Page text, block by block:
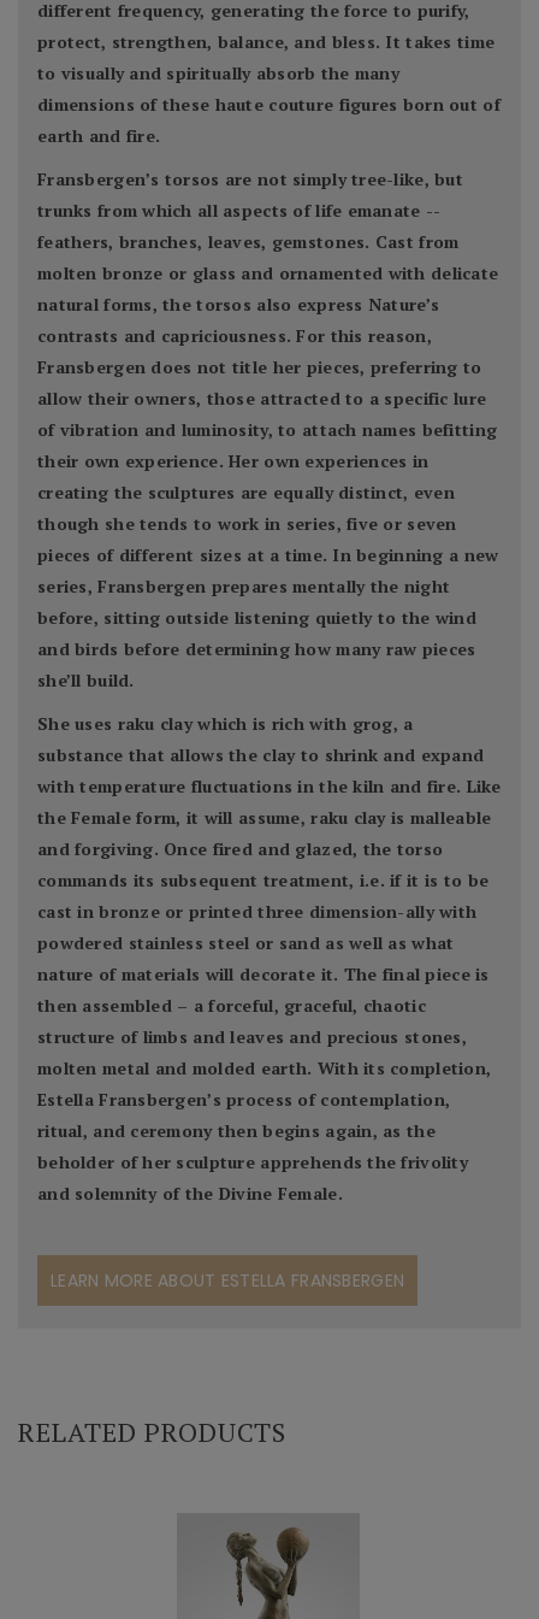
different frequency, generating the force to purify,
protect, strengthen, balance, and bless. It takes time
to visually and spiritually absorb the many
dimensions of these haute couture figures born out of
earth and fire.
Fransbergen’s torsos are not simply tree-like, but
trunks from which all aspects of life emanate --
feathers, branches, leaves, gemstones. Cast from
molten bronze or glass and ornamented with delicate
natural forms, the torsos also express Nature’s
contrasts and capriciousness. For this reason,
Fransbergen does not title her pieces, preferring to
allow their owners, those attracted to a specific lure
of vibration and luminosity, to attach names befitting
their own experience. Her own experiences in
creating the sculptures are equally distinct, even
though she tends to work in series, five or seven
pieces of different sizes at a time. In beginning a new
series, Fransbergen prepares mentally the night
before, sitting outside listening quietly to the wind
and birds before determining how many raw pieces
she’ll build.
She uses raku clay which is rich with grog, a
substance that allows the clay to shrink and expand
with temperature fluctuations in the kiln and fire. Like
the Female form, it will assume, raku clay is malleable
and forgiving. Once fired and glazed, the torso
commands its subsequent treatment, i.e. if it is to be
cast in bronze or printed three dimension-ally with
powdered stainless steel or sand as well as what
nature of materials will decorate it. The final piece is
then assembled – a forceful, graceful, chaotic
structure of limbs and leaves and precious stones,
molten metal and molded earth. With its completion,
Estella Fransbergen’s process of contemplation,
ritual, and ceremony then begins again, as the
beholder of her sculpture apprehends the frivolity
and solemnity of the Divine Female.
LEARN MORE ABOUT ESTELLA FRANSBERGEN
RELATED PRODUCTS